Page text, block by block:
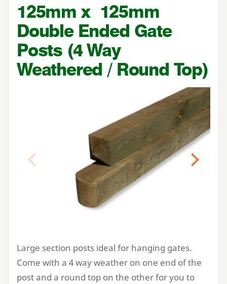
Previous
125mm x 125mm
Double Ended Gate
Posts (4Way
Weathered / Round Top)
Large section posts ideal for hanging gates.
Come with a 4way weather on one end of the
post and a round top on the other for you to